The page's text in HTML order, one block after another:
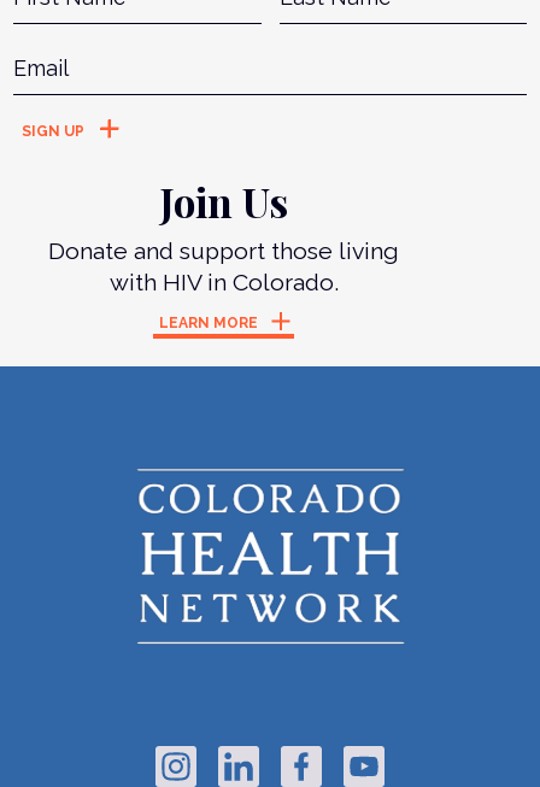
Join Us
Donate and support those living
with HIV in Colorado.
LEARN MORE